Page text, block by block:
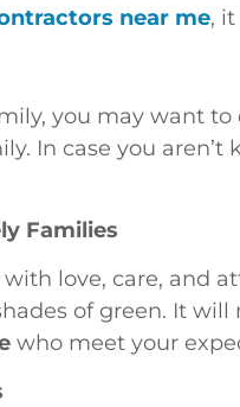
near me,
you may want
In case you
Families
love, care, and
of green. It
who meet your